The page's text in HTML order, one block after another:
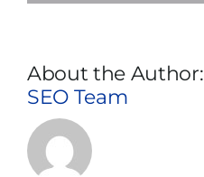
About the Author:
SEO Team